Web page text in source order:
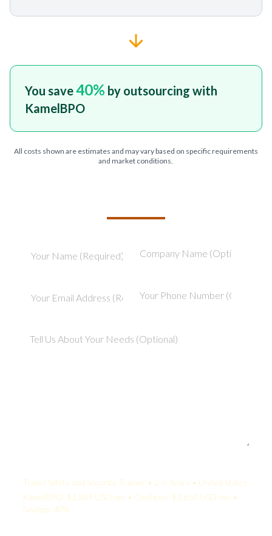
You save40% by outsourcing with
KamelBPO
All costs shown are estimates and may vary based on specific requirements
and market conditions.
Travel Safety and Security Trainer • 2-5 Years • United States
KamelBPO: $1,589 USD/mo • Onshore: $2,650 USD/mo •
Savings: 40%